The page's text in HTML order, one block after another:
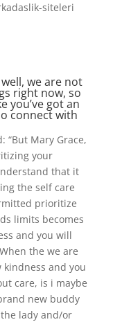
siteleri
we are not
right now, so
you’ve got an
connect with
“But Mary Grace,
your
that it
the self care
prioritize
limits becomes
and you will
the we are
and you
care, is i maybe
new buddy
lady and/or